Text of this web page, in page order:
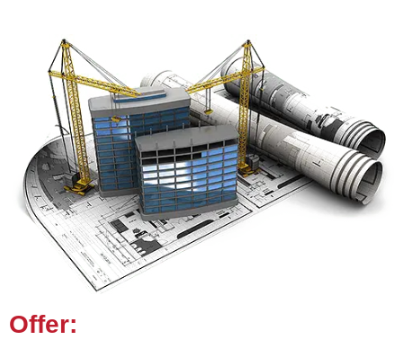
Offer: